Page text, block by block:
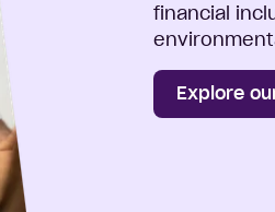
financial
Explore